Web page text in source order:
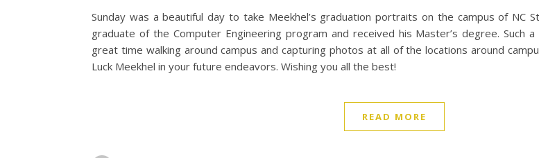
Sunday was a beautiful day to take Meekhel’s graduation portraits on the campus of NC
graduate of the Computer Engineering program and received his Master’s degree. Such
great time walking around campus and capturing photos at all of the locations around
Luck Meekhel in your future endeavors. Wishing you all the best!
READ MORE